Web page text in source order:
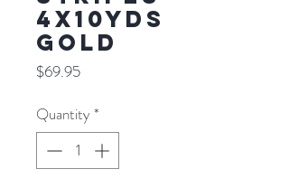
4X10YDS
GOLD
$69.95Price
Quantity *